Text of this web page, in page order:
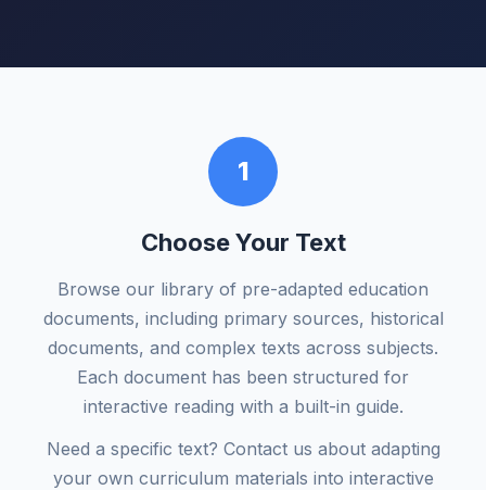
1
Choose Your Text
Browse our library of pre-adapted education
documents, including primary sources, historical
documents, and complex texts across subjects.
Each document has been structured for
interactive reading with a built-in guide.
Need a specific text? Contact us about adapting
your own curriculum materials into interactive